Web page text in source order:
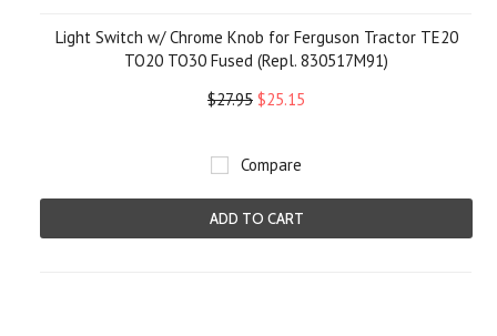
Light Switch w/ Chrome Knob for Ferguson Tractor TE20
TO20 TO30 Fused (Repl. 830517M91)
$27.95 $25.15
Compare
ADD TO CART